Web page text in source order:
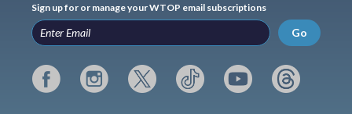
Sign up for or manage your WTOP email subscriptions
Go